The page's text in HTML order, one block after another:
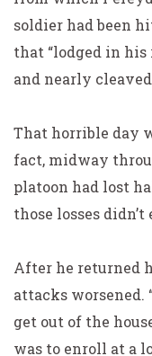
soldier had been
that “lodged in
and nearly
That horrible day
fact, midway
platoon had lost
those losses
After he returned
attacks worsened.
get out of the
was to enroll at a